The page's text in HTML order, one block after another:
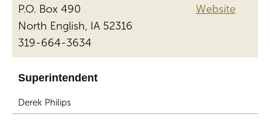
P.O. Box 490
North English, IA 52316
319-664-3634
Website
Superintendent
Derek Philips